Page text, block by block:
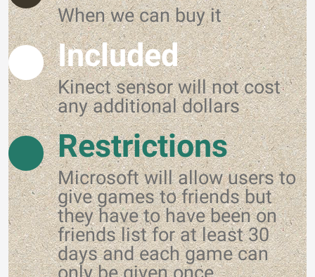
When we can buy it
Included
Kinect sensor will not cost
any additional dollars
Restrictions
Microsoft will allow users to
give games to friends but
they have to have been on
friends list for at least 30
days and each game can